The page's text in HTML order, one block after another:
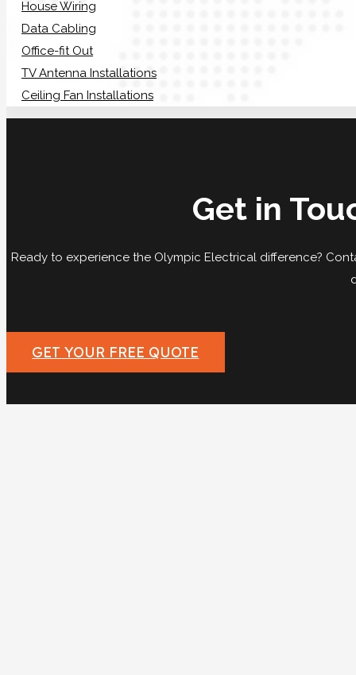
House Wiring
Data Cabling
Office-fit Out
TV Antenna Installations
Ceiling Fan Installations
Get in
Ready to experience the Olympic Electrical difference?
GET YOUR FREE QUOTE